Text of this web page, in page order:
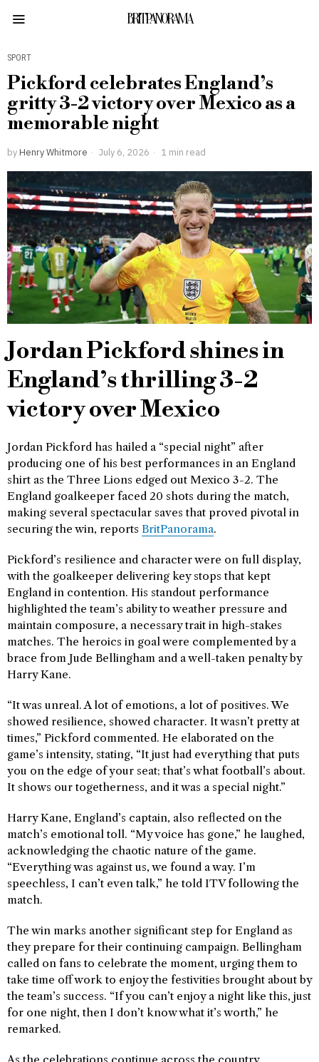
BRITPANORAMA
SPORT
Pickford celebrates England’s
gritty 3-2 victory over Mexico as a
memorable night
by Henry Whitmore July 6, 2026 1 min read
Jordan Pickford shines in
England’s thrilling 3-2
victory over Mexico
Jordan Pickford has hailed a “special night” after
producing one of his best performances in an England
shirt as the Three Lions edged out Mexico 3-2. The
England goalkeeper faced 20 shots during the match,
making several spectacular saves that proved pivotal in
securing the win, reports BritPanorama.
Pickford’s resilience and character were on full display,
with the goalkeeper delivering key stops that kept
England in contention. His standout performance
highlighted the team’s ability to weather pressure and
maintain composure, a necessary trait in high-stakes
matches. The heroics in goal were complemented by a
brace from Jude Bellingham and a well-taken penalty by
Harry Kane.
“It was unreal. A lot of emotions, a lot of positives. We
showed resilience, showed character. It wasn’t pretty at
times,” Pickford commented. He elaborated on the
game’s intensity, stating, “It just had everything that puts
you on the edge of your seat; that’s what football’s about.
It shows our togetherness, and it was a special night.”
Harry Kane, England’s captain, also reflected on the
match’s emotional toll. “My voice has gone,” he laughed,
acknowledging the chaotic nature of the game.
“Everything was against us, we found a way. I’m
speechless, I can’t even talk,” he told ITV following the
match.
The win marks another significant step for England as
they prepare for their continuing campaign. Bellingham
called on fans to celebrate the moment, urging them to
take time off work to enjoy the festivities brought about by
the team’s success. “If you can’t enjoy a night like this, just
for one night, then I don’t know what it’s worth,” he
remarked.